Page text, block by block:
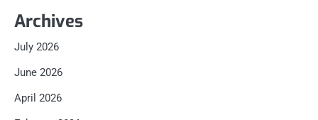
Archives
July 2026
June 2026
April 2026